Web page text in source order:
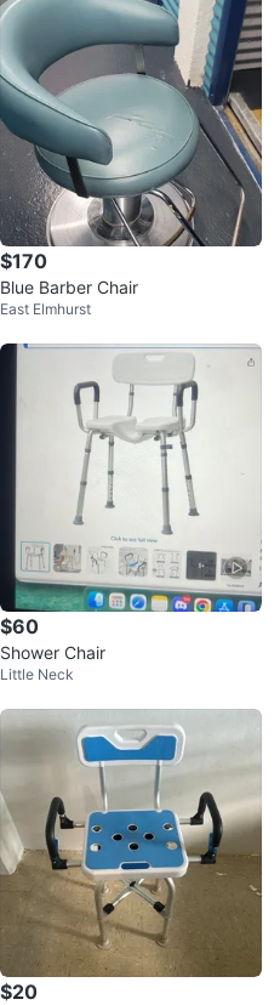
$170
Blue Barber Chair
East Elmhurst
$60
Shower Chair
Little Neck
$20